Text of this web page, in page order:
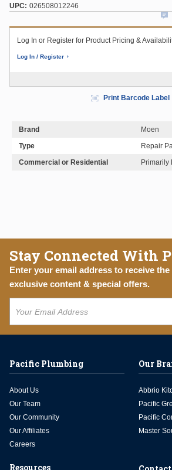
UPC
026508012246
Log In or Register for Product Pricing &
Log In / Register
Print Barcode Label
Brand
Moen
Type
Repair
Commercial or Residential
Primarily
Stay Connected With
Enter your email address to receive
exclusive content & special offers.
Pacific Plumbing
About Us
Our Team
Our Community
Our Affiliates
Careers
Our
Abbrio
Pacific
Pacific
Master
Resources